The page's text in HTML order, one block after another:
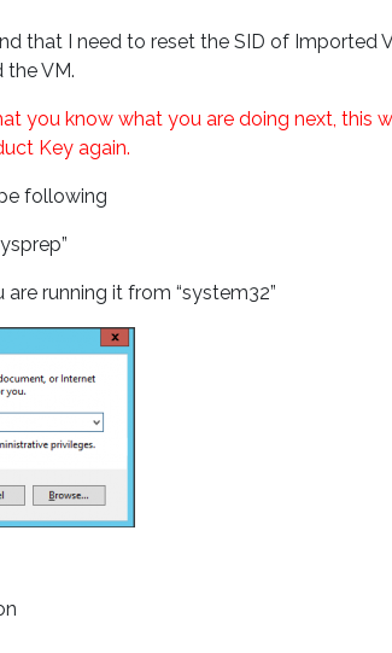
that I need to reset the SID of Imported
the VM.
you know what you are doing next, this
Key again.
following
running it from “system32”